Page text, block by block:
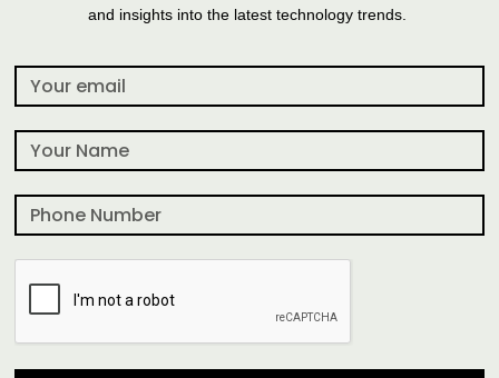
and insights into the latest technology trends.